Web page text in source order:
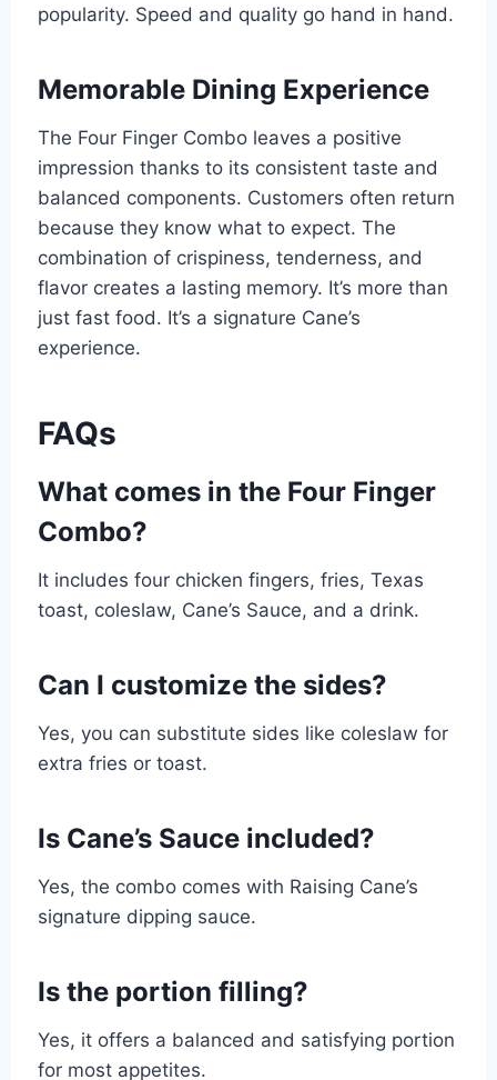
popularity. Speed and quality go hand in hand.
Memorable Dining Experience
The Four Finger Combo leaves a positive
impression thanks to its consistent taste and
balanced components. Customers often return
because they know what to expect. The
combination of crispiness, tenderness, and
flavor creates a lasting memory. It’s more than
just fast food. It’s a signature Cane’s
experience.
FAQs
What comes in the Four Finger
Combo?
It includes four chicken fingers, fries, Texas
toast, coleslaw, Cane’s Sauce, and a drink.
Can I customize the sides?
Yes, you can substitute sides like coleslaw for
extra fries or toast.
Is Cane’s Sauce included?
Yes, the combo comes with Raising Cane’s
signature dipping sauce.
Is the portion filling?
Yes, it offers a balanced and satisfying portion
for most appetites.